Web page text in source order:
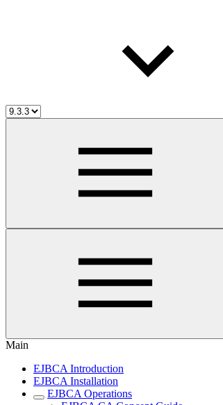
Main
EJBCA Introduction
EJBCA Installation
EJBCA Operations